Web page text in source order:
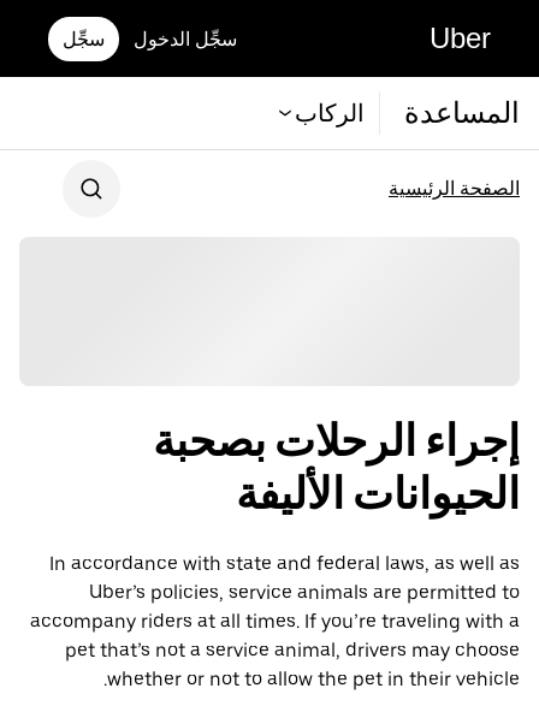
Uber سجِّل الدخول سجِّل
المساعدة الركاب
الصفحة الرئيسية
إجراء الرحلات بصحبة
الحيوانات الأليفة
In accordance with state and federal laws, as well as
Uber’s policies, service animals are permitted to
accompany riders at all times. If you’re traveling with a
pet that’s not a service animal, drivers may choose
whether or not to allow the pet in their vehicle.